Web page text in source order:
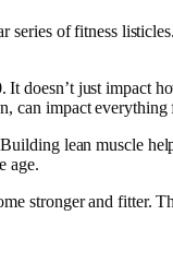
of fitness
doesn’t just
can impact
lean muscle
age.
stronger and